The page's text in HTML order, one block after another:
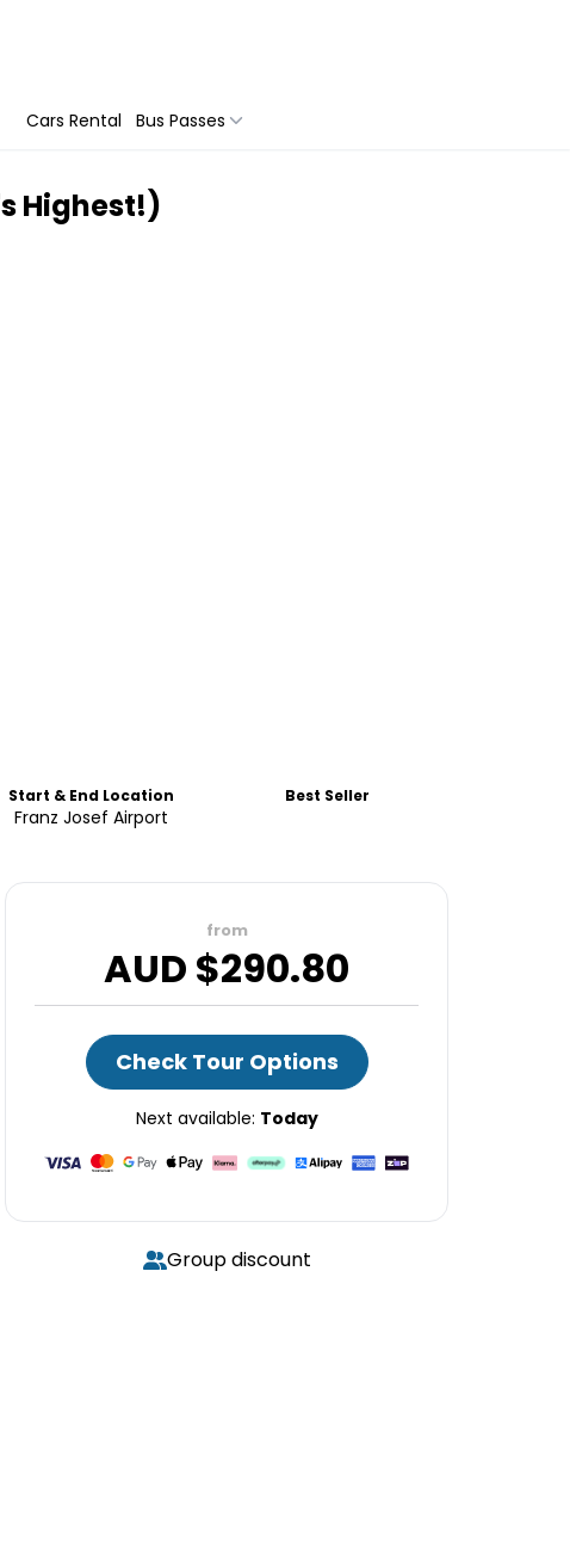
Cars Rental Bus Passes
Highest!)
Start & End Location
Franz Josef Airport
Best Seller
from
AUD $290.80
Check Tour Options
Next available: Today
Group discount